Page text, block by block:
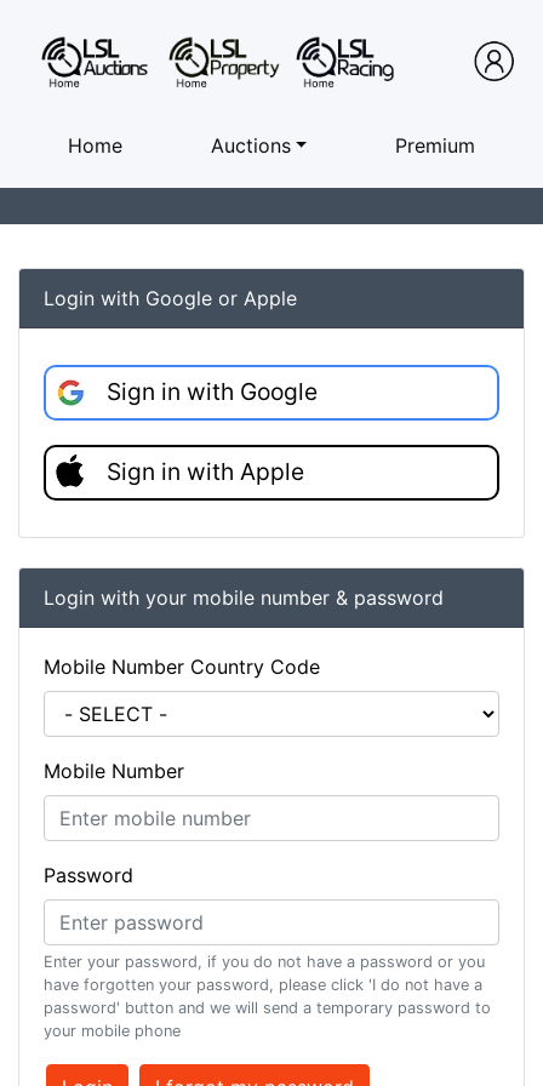
Home Auctions Premium
Login with Google or Apple
Sign in with Google
Sign in with Apple
Login with your mobile number & password
Mobile Number Country Code
Mobile Number
Password
Enter your password, if you do not have a password or you
have forgotten your password, please click 'I do not have a
password' button and we will send a temporary password to
your mobile phone